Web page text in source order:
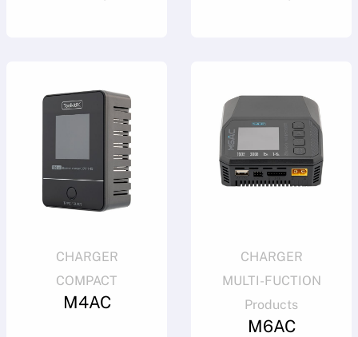
CHARGER
COMPACT
M4AC
CHARGER
MULTI-FUCTION
Products
M6AC